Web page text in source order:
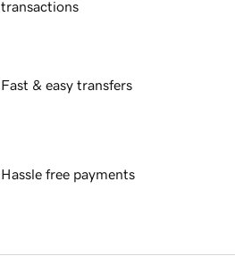
transactions
Fast & easy transfers
Hassle free payments